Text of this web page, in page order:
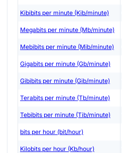
Kibibits per minute (Kib/minute)
Megabits per minute (Mb/minute)
Mebibits per minute (Mib/minute)
Gigabits per minute (Gb/minute)
Gibibits per minute (Gib/minute)
Terabits per minute (Tb/minute)
Tebibits per minute (Tib/minute)
bits per hour (bit/hour)
Kilobits per hour (Kb/hour)